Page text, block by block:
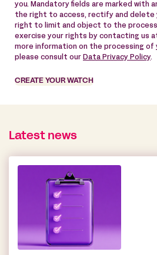
you. Mandatory fields are marked with
the right to access, rectify and delete
right to limit and object to the
exercise your rights by contacting us
more information on the processing of
please consult our Data Privacy Policy.
CREATE YOUR WATCH
Latest news